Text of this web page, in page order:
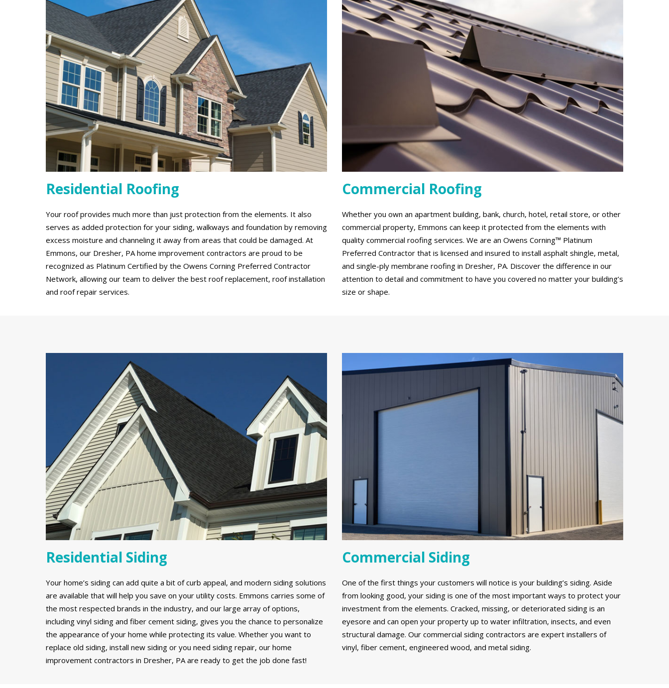
Residential Roofing
Your roof provides much more than just protection from the elements. It also
serves as added protection for your siding, walkways and foundation by removing
excess moisture and channeling it away from areas that could be damaged. At
Emmons, our Dresher, PA home improvement contractors are proud to be
recognized as Platinum Certified by the Owens Corning Preferred Contractor
Network, allowing our team to deliver the best roof replacement, roof installation
and roof repair services.
Commercial Roofing
Whether you own an apartment building, bank, church, hotel, retail store, or other
commercial property, Emmons can keep it protected from the elements with
quality commercial roofing services. We are an Owens Corning™ Platinum
Preferred Contractor that is licensed and insured to install asphalt shingle, metal,
and single-ply membrane roofing in Dresher, PA. Discover the difference in our
attention to detail and commitment to have you covered no matter your building’s
size or shape.
Residential Siding
Your home’s siding can add quite a bit of curb appeal, and modern siding solutions
are available that will help you save on your utility costs. Emmons carries some of
the most respected brands in the industry, and our large array of options,
including vinyl siding and fiber cement siding, gives you the chance to personalize
the appearance of your home while protecting its value. Whether you want to
replace old siding, install new siding or you need siding repair, our home
improvement contractors in Dresher, PA are ready to get the job done fast!
Commercial Siding
One of the first things your customers will notice is your building’s siding. Aside
from looking good, your siding is one of the most important ways to protect your
investment from the elements. Cracked, missing, or deteriorated siding is an
eyesore and can open your property up to water infiltration, insects, and even
structural damage. Our commercial siding contractors are expert installers of
vinyl, fiber cement, engineered wood, and metal siding.